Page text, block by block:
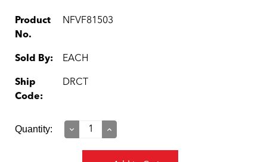
Product
No.
NFVF81503
Sold By: EACH
Ship
Code:
DRCT
Current
Quantity:
Decrease
Increase